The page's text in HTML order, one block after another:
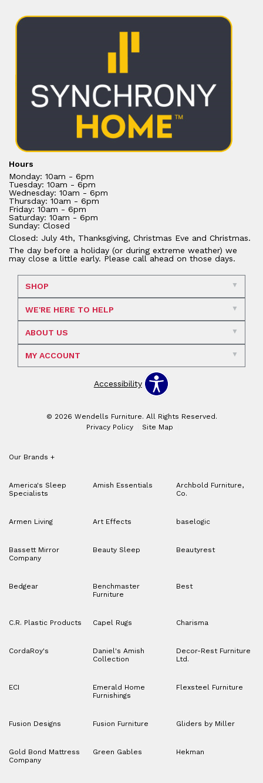
Hours
Monday: 10am - 6pm
Tuesday: 10am - 6pm
Wednesday: 10am - 6pm
Thursday: 10am - 6pm
Friday: 10am - 6pm
Saturday: 10am - 6pm
Sunday: Closed
Closed: July 4th, Thanksgiving, Christmas Eve and Christmas.
The day before a holiday (or during extreme weather) we
may close a little early. Please call ahead on those days.
SHOP
WE'RE HERE TO HELP
ABOUT US
MY ACCOUNT
Accessibility
© 2026 Wendells Furniture. All Rights Reserved.
Privacy Policy
Site Map
Our Brands +
America's Sleep
Specialists
Amish Essentials
Archbold Furniture,
Co.
Armen Living Art Effects baselogic
Bassett Mirror
Company
Beauty Sleep Beautyrest
Bedgear
Benchmaster
Furniture
Best
C.R. Plastic Products Capel Rugs Charisma
CordaRoy's
Daniel's Amish
Collection
Decor-Rest Furniture
Ltd.
ECI
Emerald Home
Furnishings
Flexsteel Furniture
Fusion Designs Fusion Furniture Gliders by Miller
Gold Bond Mattress
Company
Green Gables Hekman